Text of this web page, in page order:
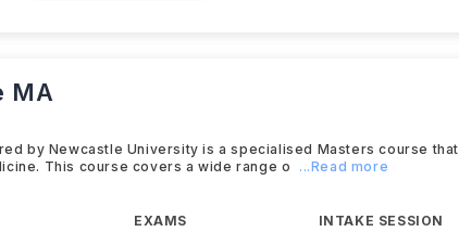
MA
by Newcastle University is a specialised Masters course that
This course covers a wide range o
...Read more
EXAMS INTAKE SESSION